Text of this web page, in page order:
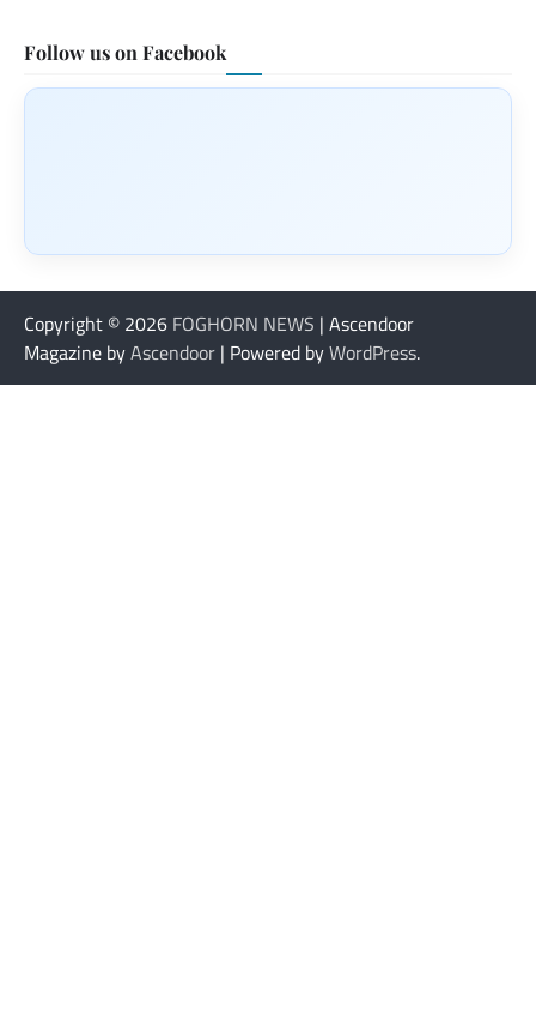
Follow us on Facebook
Copyright © 2026 FOGHORN NEWS | Ascendoor
Magazine byAscendoor | Powered byWordPress.